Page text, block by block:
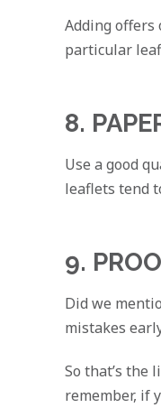
Adding offers
particular
8.
Use a good
leaflets tend
9.
Did we
mistakes
So that’s the
remember, if